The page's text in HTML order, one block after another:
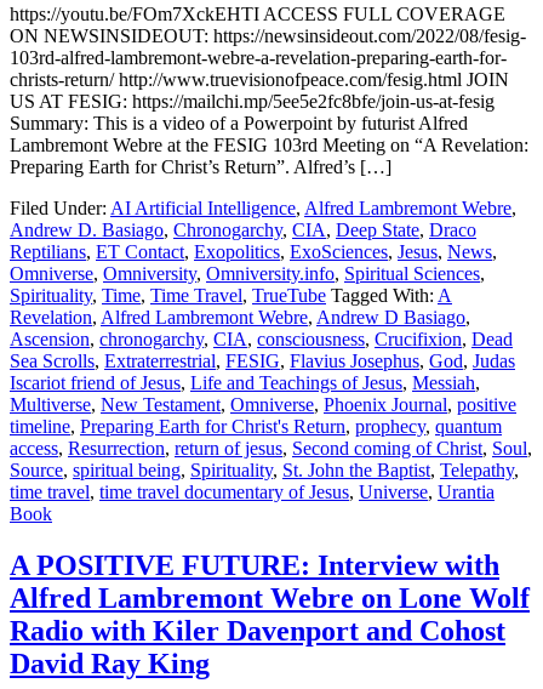
https://youtu.be/FOm7XckEHTI ACCESS FULL COVERAGE
ON NEWSINSIDEOUT: https://newsinsideout.com/2022/08/fesig-
103rd-alfred-lambremont-webre-a-revelation-preparing-earth-for-
christs-return/ http://www.truevisionofpeace.com/fesig.html JOIN
US AT FESIG: https://mailchi.mp/5ee5e2fc8bfe/join-us-at-fesig
Summary: This is a video of a Powerpoint by futurist Alfred
Lambremont Webre at the FESIG 103rd Meeting on “A Revelation:
Preparing Earth for Christ’s Return”. Alfred’s […]
Filed Under: AI Artificial Intelligence, Alfred Lambremont Webre,
Andrew D. Basiago, Chronogarchy, CIA, Deep State, Draco
Reptilians, ET Contact, Exopolitics, ExoSciences, Jesus, News,
Omniverse, Omniversity, Omniversity.info, Spiritual Sciences,
Spirituality, Time, Time Travel, TrueTube Tagged With: A
Revelation, Alfred Lambremont Webre, Andrew D Basiago,
Ascension, chronogarchy, CIA, consciousness, Crucifixion, Dead
Sea Scrolls, Extraterrestrial, FESIG, Flavius Josephus, God, Judas
Iscariot friend of Jesus, Life and Teachings of Jesus, Messiah,
Multiverse, New Testament, Omniverse, Phoenix Journal, positive
timeline, Preparing Earth for Christ's Return, prophecy, quantum
access, Resurrection, return of jesus, Second coming of Christ, Soul,
Source, spiritual being, Spirituality, St. John the Baptist, Telepathy,
time travel, time travel documentary of Jesus, Universe, Urantia
Book
A POSITIVE FUTURE: Interview with
Alfred Lambremont Webre on Lone Wolf
Radio with Kiler Davenport and Cohost
David Ray King